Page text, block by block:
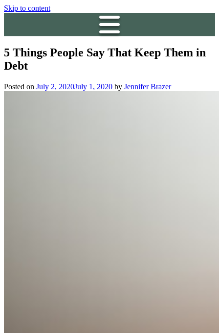
Skip to content
5 Things People Say That Keep Them in
Debt
Posted on July 2, 2020July 1, 2020 by Jennifer Brazer